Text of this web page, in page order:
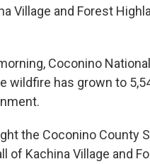
Village and Forest
Coconino
wildfire has grown to
the Coconino County
of Kachina Village and